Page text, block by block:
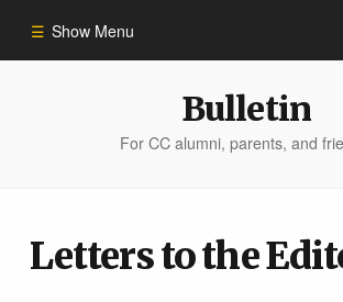
Show Menu
Bulletin
For CC alumni, parents, and
Letters to the